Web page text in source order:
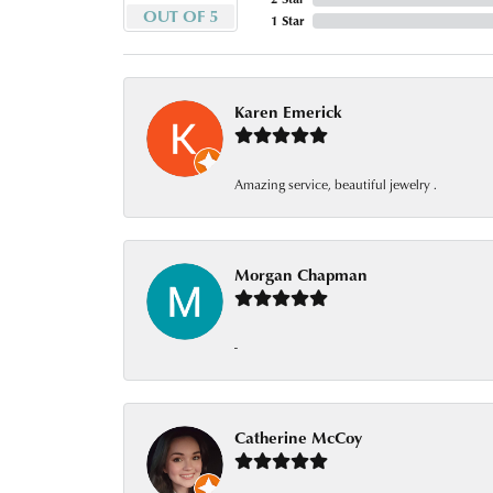
OUT OF 5
1 Star
Karen Emerick
Amazing service, beautiful jewelry .
Morgan Chapman
-
Catherine McCoy